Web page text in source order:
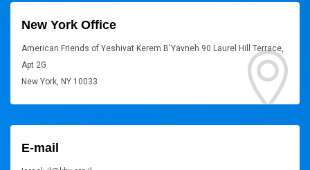
New York Office
American Friends of Yeshivat Kerem B'Yavneh 90 Laurel Hill Terrace,
Apt 2G
New York, NY 10033
E-mail